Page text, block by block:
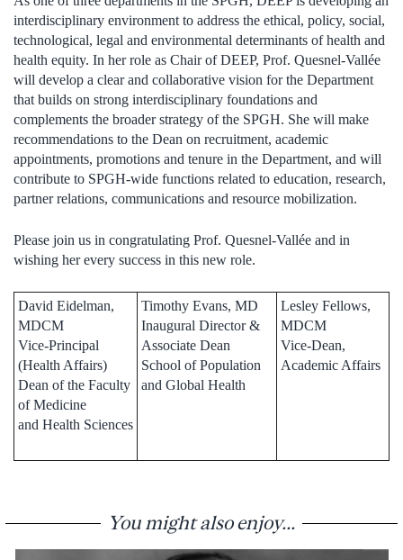
interdisciplinary environment to address the ethical, policy, social,
technological, legal and environmental determinants of health and
health equity. In her role as Chair of DEEP, Prof. Quesnel-Vallée
will develop a clear and collaborative vision for the Department
that builds on strong interdisciplinary foundations and
complements the broader strategy of the SPGH. She will make
recommendations to the Dean on recruitment, academic
appointments, promotions and tenure in the Department, and will
contribute to SPGH-wide functions related to education, research,
partner relations, communications and resource mobilization.
Please join us in congratulating Prof. Quesnel-Vallée and in
wishing her every success in this new role.
David Eidelman,
MDCM
Vice-Principal
(Health Affairs)
Dean of the Faculty
of Medicine
and Health Sciences
Timothy Evans, MD
Inaugural Director &
Associate Dean
School of Population
and Global Health
Lesley Fellows,
MDCM
Vice-Dean,
Academic Affairs
You might also enjoy...